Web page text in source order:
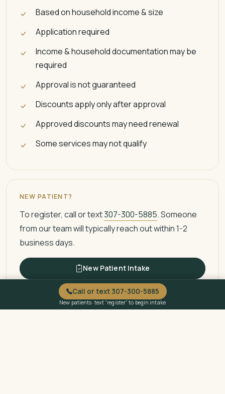
Based on household income & size
Application required
Income & household documentation may be
required
Approval is not guaranteed
Discounts apply only after approval
Approved discounts may need renewal
Some services may not qualify
NEW PATIENT?
To register, call or text307-300-5885. Someone
from our team will typically reach out within 1-2
business days.
New Patient Intake
Call or text 307-300-5885
New patients: text “register” to begin intake